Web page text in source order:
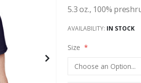
5.3 oz., 100%
AVAILABILITY: IN STOCK
Size